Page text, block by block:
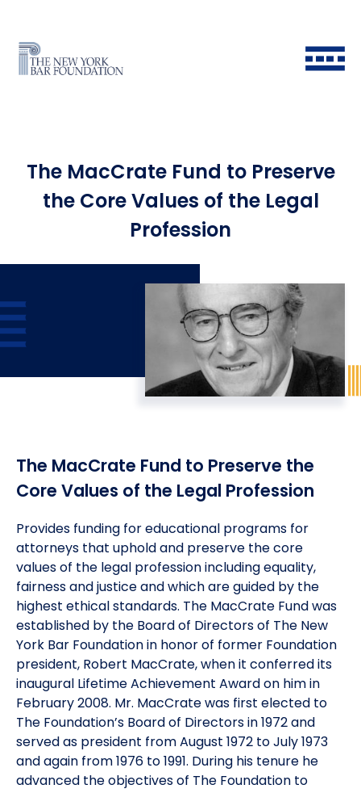
Historical Timeline
Meet the President
All Fellows
Fellows Circles of Giving
Ways to Give
Planned Giving
Giving FAQ
Grants & Scholarships FAQ
Previous Grants
The MacCrate Fund to Preserve
the Core Values of the Legal
Profession
The MacCrate Fund to Preserve the
Core Values of the Legal Profession
Provides funding for educational programs for
attorneys that uphold and preserve the core
values of the legal profession including equality,
fairness and justice and which are guided by the
highest ethical standards. The MacCrate Fund was
established by the Board of Directors of The New
York Bar Foundation in honor of former Foundation
president, Robert MacCrate, when it conferred its
inaugural Lifetime Achievement Award on him in
February 2008. Mr. MacCrate was first elected to
The Foundation’s Board of Directors in 1972 and
served as president from August 1972 to July 1973
and again from 1976 to 1991. During his tenure he
advanced the objectives of The Foundation to